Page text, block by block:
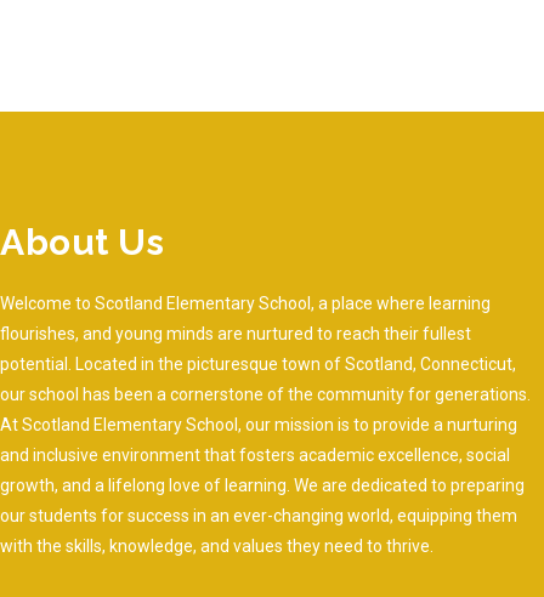
About Us
Welcome to Scotland Elementary School, a place where learning
flourishes, and young minds are nurtured to reach their fullest
potential. Located in the picturesque town of Scotland, Connecticut,
our school has been a cornerstone of the community for generations.
At Scotland Elementary School, our mission is to provide a nurturing
and inclusive environment that fosters academic excellence, social
growth, and a lifelong love of learning. We are dedicated to preparing
our students for success in an ever-changing world, equipping them
with the skills, knowledge, and values they need to thrive.